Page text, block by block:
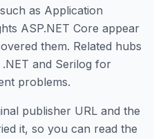
as Application
ASP.NET Core appear
them. Related hubs
and Serilog for
problems.
publisher URL and the
it, so you can read the